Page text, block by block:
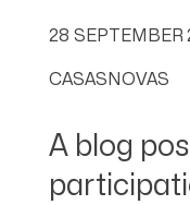
28 SEPTEMBER
CASASNOVAS
A blog